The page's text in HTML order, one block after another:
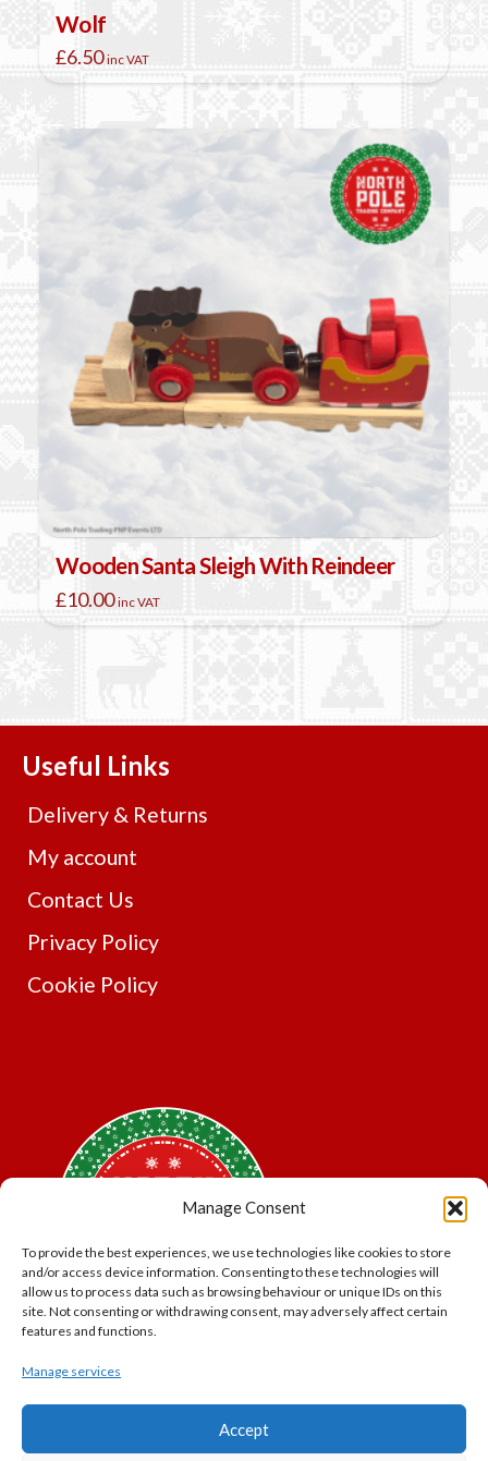
Manage Consent
To provide the best experiences, we use technologies like cookies to store
and/or access device information. Consenting to these technologies will
allow us to process data such as browsing behaviour or unique IDs on this
site. Not consenting or withdrawing consent, may adversely affect certain
features and functions.
Manage services
Accept
Wolf
£6.50 inc VAT
Wooden Santa Sleigh With Reindeer
£10.00 inc VAT
Useful Links
Delivery & Returns
My account
Contact Us
Privacy Policy
Cookie Policy
*Offer may exclude some items. No cash alternative.
Subject to availability.